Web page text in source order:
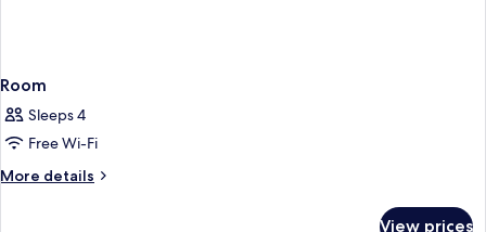
Room
Sleeps 4
Free Wi-Fi
More details
More
View prices